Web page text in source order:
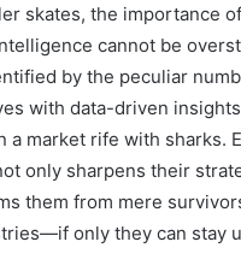
skates, the importance
cannot be
by the peculiar
with data-driven
a market rife with sharks.
only sharpens their
them from mere
only they can stay